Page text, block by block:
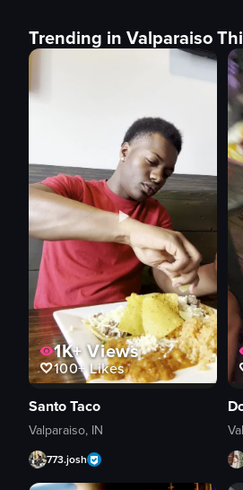
Trending in Valparaiso
1K+Views
100+Likes
Santo Taco
Valparaiso, IN
773.josh